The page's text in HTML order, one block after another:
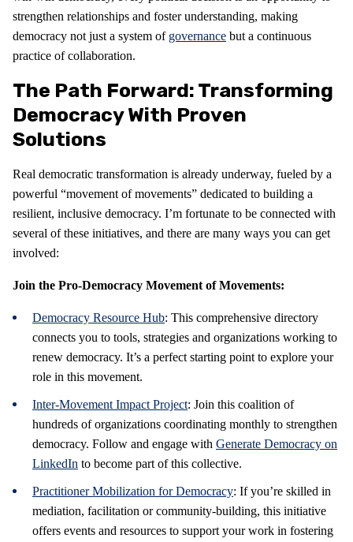
strengthen relationships and foster understanding, making
democracy not just a system of governance but a continuous
practice of collaboration.
The Path Forward: Transforming
Democracy With Proven
Solutions
Real democratic transformation is already underway, fueled by a
powerful “movement of movements” dedicated to building a
resilient, inclusive democracy. I’m fortunate to be connected with
several of these initiatives, and there are many ways you can get
involved:
Join the Pro-Democracy Movement of Movements:
Democracy Resource Hub: This comprehensive directory
connects you to tools, strategies and organizations working to
renew democracy. It’s a perfect starting point to explore your
role in this movement.
Inter-Movement Impact Project: Join this coalition of
hundreds of organizations coordinating monthly to strengthen
democracy. Follow and engage with Generate Democracy on
LinkedIn to become part of this collective.
Practitioner Mobilization for Democracy: If you’re skilled in
mediation, facilitation or community-building, this initiative
offers events and resources to support your work in fostering